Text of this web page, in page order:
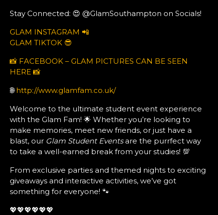
Stay Connected: 😍 @GlamSouthampton on Socials!
GLAM INSTAGRAM 📲
GLAM TIKTOK 😎
📸 FACEBOOK – GLAM PICTURES CAN BE SEEN
HERE 📸
🌐http://www.glamfam.co.uk/
Welcome to the ultimate student event experience
with the Glam Fam! 🌟 Whether you’re looking to
make memories, meet new friends, or just have a
blast, our Glam Student Eventsare the purrfect way
to take a well-earned break from your studies! 💯
From exclusive parties and themed nights to exciting
giveaways and interactive activities, we’ve got
something for everyone! 🐾
💖💖💖💖💖💖